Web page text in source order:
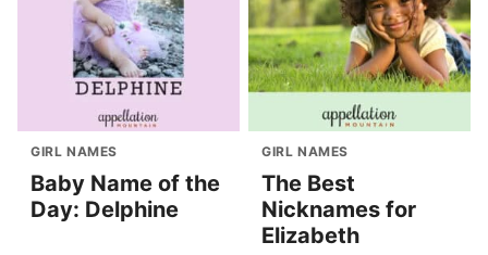
GIRL NAMES
Baby Name of the
Day: Delphine
GIRL NAMES
The Best
Nicknames for
Elizabeth